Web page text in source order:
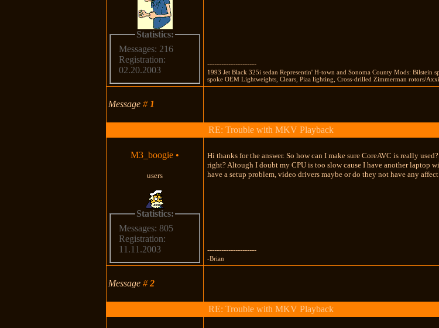
Statistics:
Messages: 216
Registration:
02.20.2003
---------------------
1993 Jet Black 325i sedan Representin' H-town and Sonoma County Mods:
spoke OEM Lightweights, Clears, Piaa lighting, Cross-drilled Zimmerman rotors/
Message# 1
RE: Trouble with MKV Playback
M3_boogie •
users
Statistics:
Messages: 805
Registration:
11.11.2003
Hi thanks for the answer. So how can I make sure CoreAVC is really
right? Altough I doubt my CPU is too slow cause I have another laptop
have a setup problem, video drivers maybe or do they not have any
---------------------
-Brian
Message#2
RE: Trouble with MKV Playback